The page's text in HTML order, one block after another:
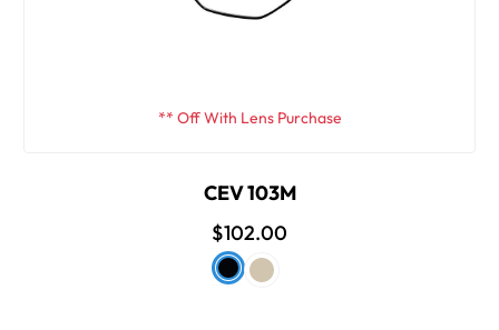
** Off With Lens Purchase
CEV 103M
$102.00